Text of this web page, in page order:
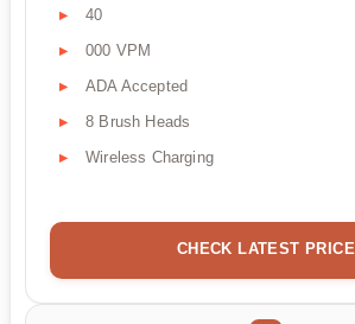
40
000 VPM
ADA Accepted
8 Brush Heads
Wireless Charging
CHECK LATEST PRICE